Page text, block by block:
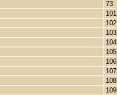
73
101
102
103
104
105
106
107
108
109